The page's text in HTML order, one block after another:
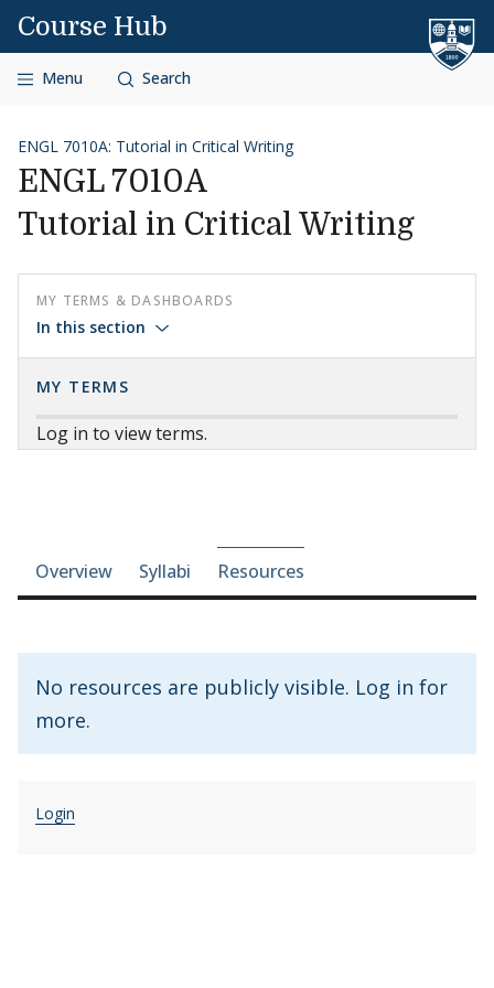
Skip to content
Course Hub
Menu Search
ENGL 7010A: Tutorial in Critical Writing
ENGL 7010A
Tutorial in Critical Writing
MY TERMS & DASHBOARDS
In this section
MY TERMS
Log in to view terms.
Course-section navigation
Overview Syllabi Resources
No resources are publicly visible. Log in for
more.
Login